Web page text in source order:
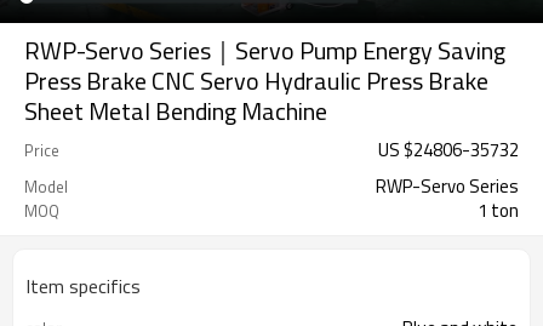
RWP-Servo Series｜Servo Pump Energy Saving
Press Brake CNC Servo Hydraulic Press Brake
Sheet Metal Bending Machine
Price US $24806-35732
Model RWP-Servo Series
MOQ 1 ton
Item specifics